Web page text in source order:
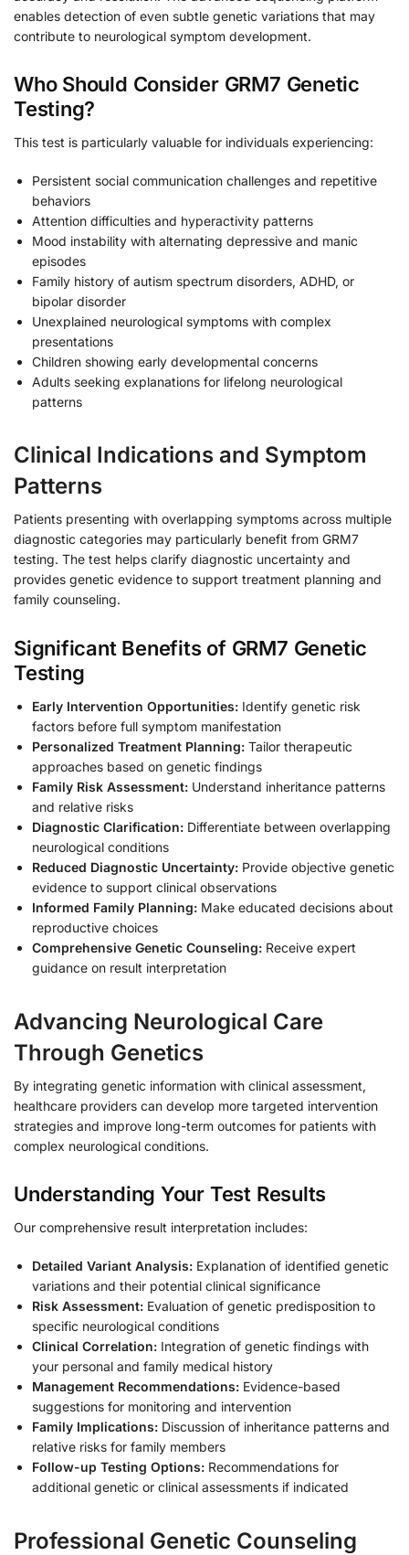
enables detection of even subtle genetic variations that may
contribute to neurological symptom development.
Who Should Consider GRM7 Genetic
Testing?
This test is particularly valuable for individuals experiencing:
Persistent social communication challenges and repetitive
behaviors
Attention difficulties and hyperactivity patterns
Mood instability with alternating depressive and manic
episodes
Family history of autism spectrum disorders, ADHD, or
bipolar disorder
Unexplained neurological symptoms with complex
presentations
Children showing early developmental concerns
Adults seeking explanations for lifelong neurological
patterns
Clinical Indications and Symptom
Patterns
Patients presenting with overlapping symptoms across multiple
diagnostic categories may particularly benefit from GRM7
testing. The test helps clarify diagnostic uncertainty and
provides genetic evidence to support treatment planning and
family counseling.
Significant Benefits of GRM7 Genetic
Testing
Early Intervention Opportunities: Identify genetic risk
factors before full symptom manifestation
Personalized Treatment Planning: Tailor therapeutic
approaches based on genetic findings
Family Risk Assessment: Understand inheritance patterns
and relative risks
Diagnostic Clarification: Differentiate between overlapping
neurological conditions
Reduced Diagnostic Uncertainty: Provide objective genetic
evidence to support clinical observations
Informed Family Planning: Make educated decisions about
reproductive choices
Comprehensive Genetic Counseling: Receive expert
guidance on result interpretation
Advancing Neurological Care
Through Genetics
By integrating genetic information with clinical assessment,
healthcare providers can develop more targeted intervention
strategies and improve long-term outcomes for patients with
complex neurological conditions.
Understanding Your Test Results
Our comprehensive result interpretation includes:
Detailed Variant Analysis: Explanation of identified genetic
variations and their potential clinical significance
Risk Assessment: Evaluation of genetic predisposition to
specific neurological conditions
Clinical Correlation: Integration of genetic findings with
your personal and family medical history
Management Recommendations: Evidence-based
suggestions for monitoring and intervention
Family Implications: Discussion of inheritance patterns and
relative risks for family members
Follow-up Testing Options: Recommendations for
additional genetic or clinical assessments if indicated
Professional Genetic Counseling